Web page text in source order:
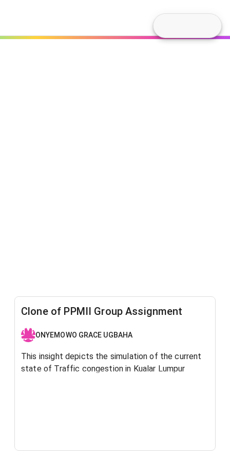
Clone of PPMII Group Assignment
ONYEMOWO GRACE UGBAHA
This insight depicts the simulation of the current
state of Traffic congestion in Kualar Lumpur